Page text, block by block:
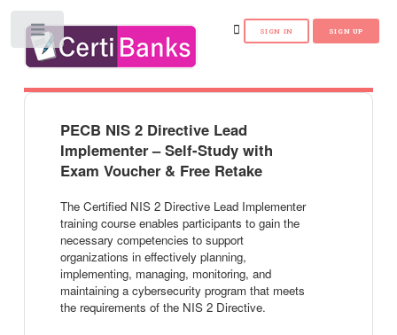
PECB NIS 2 Directive Lead
Implementer – Self-Study with
Exam Voucher & Free Retake
The Certified NIS 2 Directive Lead Implementer
training course enables participants to gain the
necessary competencies to support
organizations in effectively planning,
implementing, managing, monitoring, and
maintaining a cybersecurity program that meets
the requirements of the NIS 2 Directive.